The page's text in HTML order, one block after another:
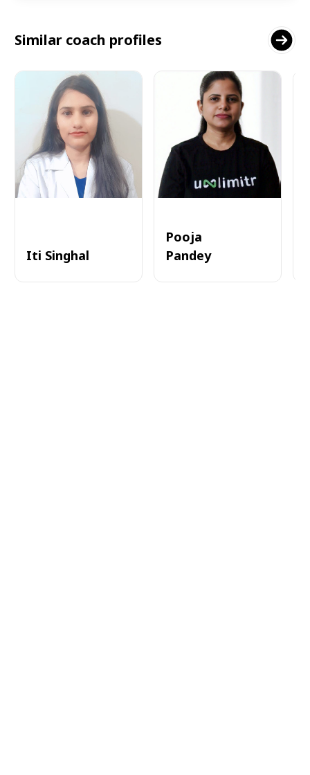
Similar coach profiles
Iti Singhal
Pooja
Pandey